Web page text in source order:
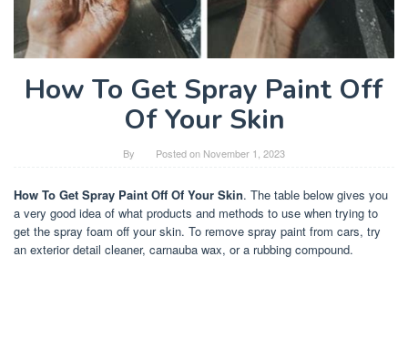
How To Get Spray Paint Off
Of Your Skin
By Posted on November 1, 2023
How To Get Spray Paint Off Of Your Skin. The table below gives you
a very good idea of what products and methods to use when trying to
get the spray foam off your skin. To remove spray paint from cars, try
an exterior detail cleaner, carnauba wax, or a rubbing compound.